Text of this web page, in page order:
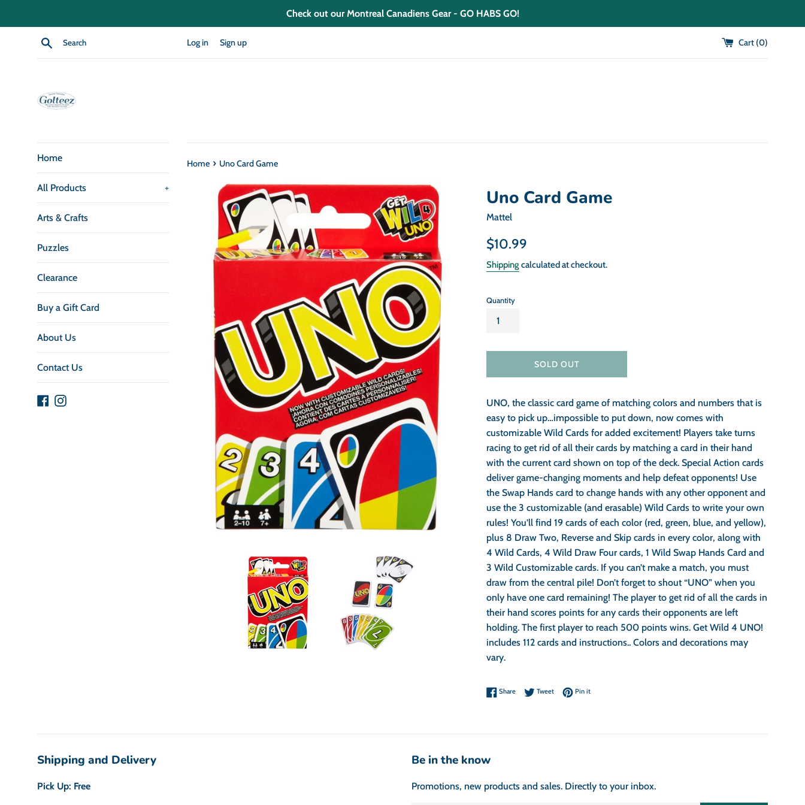
Check out our Montreal Canadiens Gear - GO HABS GO!
Search Log in Sign up Cart (0)
Home
All Products +
Arts & Crafts
Puzzles
Clearance
Buy a Gift Card
About Us
Contact Us
Facebook
Instagram
Home › Uno Card Game
Uno Card Game
Mattel
Regular
$10.99
Shippingcalculated at checkout.
Quantity
SOLD OUT
UNO, the classic card game of matching colors and numbers that is
easy to pick up…impossible to put down, now comes with
customizable Wild Cards for added excitement! Players take turns
racing to get rid of all their cards by matching a card in their hand
with the current card shown on top of the deck. Special Action cards
deliver game-changing moments and help defeat opponents! Use
the Swap Hands card to change hands with any other opponent and
use the 3 customizable (and erasable) Wild Cards to write your own
rules! You’ll find 19 cards of each color (red, green, blue, and yellow),
plus 8 Draw Two, Reverse and Skip cards in every color, along with
4 Wild Cards, 4 Wild Draw Four cards, 1 Wild Swap Hands Card and
3 Wild Customizable cards. If you can’t make a match, you must
draw from the central pile! Don’t forget to shout “UNO” when you
only have one card remaining! The player to get rid of all the cards in
their hand scores points for any cards their opponents are left
holding. The first player to reach 500 points wins. Get Wild 4 UNO!
includes 112 cards and instructions.. Colors and decorations may
vary.
ShareShare on Facebook
TweetTweet on Twitter
Pin itPin on Pinterest
Shipping and Delivery
Pick Up: Free
Be in the know
Promotions, new products and sales. Directly to your inbox.